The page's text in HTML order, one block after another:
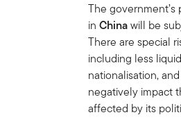
The
inChinawill be
There are special
including less
nationalisation,
negatively impact
affected by its